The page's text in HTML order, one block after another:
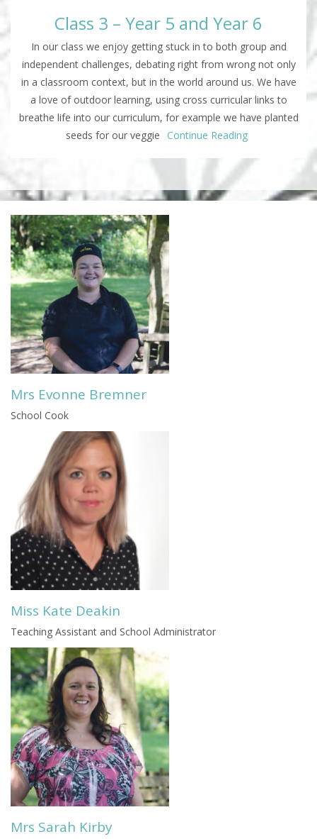
Class 3 – Year 5 and Year 6
In our class we enjoy getting stuck in to both group and
independent challenges, debating right from wrong not only
in a classroom context, but in the world around us. We have
a love of outdoor learning, using cross curricular links to
breathe life into our curriculum, for example we have planted
seeds for our veggie
Continue Reading
Mrs Evonne Bremner
School Cook
Miss Kate Deakin
Teaching Assistant and School Administrator
Mrs Sarah Kirby